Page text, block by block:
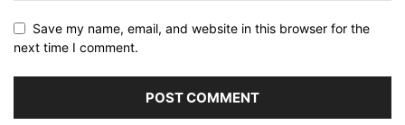
Save my name, email, and website in this browser for the
next time I comment.